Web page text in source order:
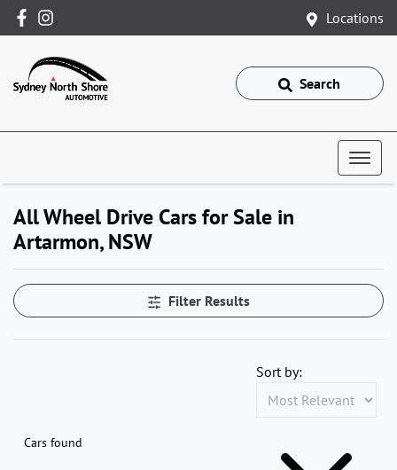
Locations
Search
All Wheel Drive Cars for Sale in
Artarmon, NSW
Filter Results
Cars found
Sort by: